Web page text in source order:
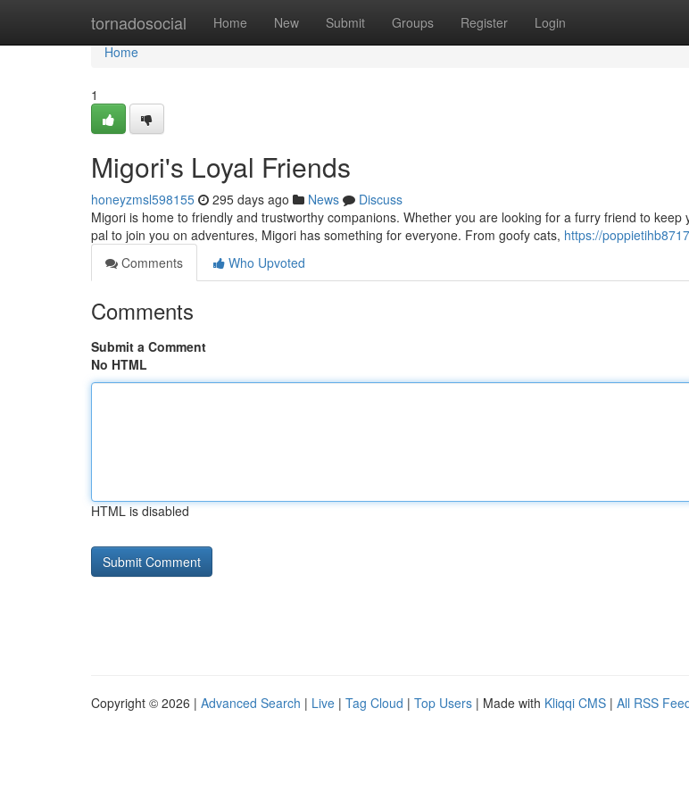
tornadosocial Home New Submit Groups Register Login
Home
Home
1
Migori's Loyal Friends
honeyzmsl598155 295 days ago News
Discuss
Migori is home to friendly and trustworthy companions. Whether you are looking for a furry friend to keep
pal to join you on adventures, Migori has something for everyone. From goofy cats, https://
Comments
Who Upvoted
Comments
Submit a Comment
No HTML
HTML is disabled
Copyright © 2026 | Advanced Search | Live | Tag Cloud | Top Users | Made with Kliqqi CMS | All RSS